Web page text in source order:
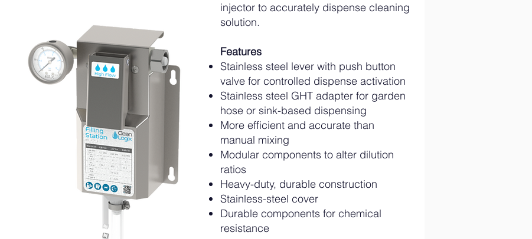
injector to accurately dispense cleaning
solution.
Features
Stainless steel lever with push button
valve for controlled dispense activation
Stainless steel GHT adapter for garden
hose or sink-based dispensing
More efficient and accurate than
manual mixing
Modular components to alter dilution
ratios
Heavy-duty, durable construction
Stainless-steel cover
Durable components for chemical
resistance